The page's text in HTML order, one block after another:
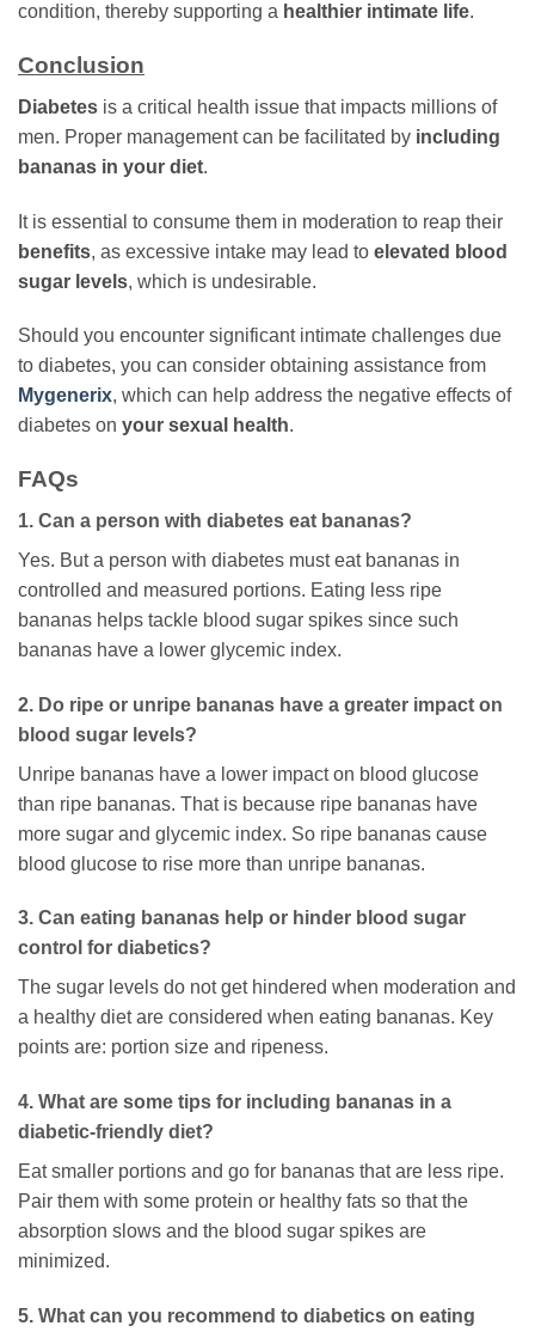
condition, thereby supporting a healthier intimate life.
Conclusion
Diabetes is a critical health issue that impacts millions of
men. Proper management can be facilitated by including
bananas in your diet.
It is essential to consume them in moderation to reap their
benefits, as excessive intake may lead to elevated blood
sugar levels, which is undesirable.
Should you encounter significant intimate challenges due
to diabetes, you can consider obtaining assistance from
Mygenerix, which can help address the negative effects of
diabetes on your sexual health.
FAQs
1. Can a person with diabetes eat bananas?
Yes. But a person with diabetes must eat bananas in
controlled and measured portions. Eating less ripe
bananas helps tackle blood sugar spikes since such
bananas have a lower glycemic index.
2. Do ripe or unripe bananas have a greater impact on
blood sugar levels?
Unripe bananas have a lower impact on blood glucose
than ripe bananas. That is because ripe bananas have
more sugar and glycemic index. So ripe bananas cause
blood glucose to rise more than unripe bananas.
3. Can eating bananas help or hinder blood sugar
control for diabetics?
The sugar levels do not get hindered when moderation and
a healthy diet are considered when eating bananas. Key
points are: portion size and ripeness.
4. What are some tips for including bananas in a
diabetic-friendly diet?
Eat smaller portions and go for bananas that are less ripe.
Pair them with some protein or healthy fats so that the
absorption slows and the blood sugar spikes are
minimized.
5. What can you recommend to diabetics on eating